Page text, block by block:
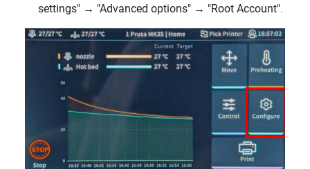
settings" → "Advanced options" → "Root Account".